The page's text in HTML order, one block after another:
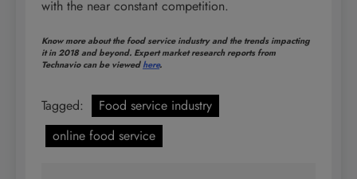
with the near constant competition.
Know more about the food service industry and the trends impacting
it in 2018 and beyond. Expert market research reports from
Technavio can be viewed here.
Tagged:
Food service industry
online food service